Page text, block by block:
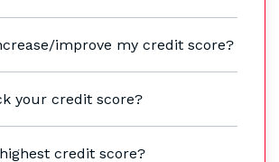
improve my credit score?
your credit score?
credit score?